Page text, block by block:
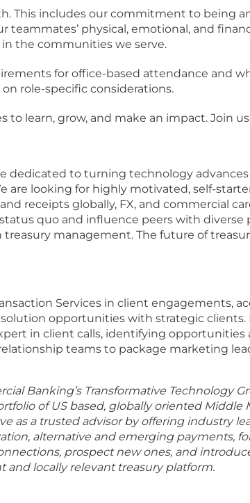
This includes our commitment to being
physical, emotional, and
the communities we serve.
for office-based attendance and
role-specific considerations.
learn, grow, and make an impact. Join
dedicated to turning technology
are looking for highly motivated, self-
receipts globally, FX, and commercial
quo and influence peers with diverse
management. The future of
Services in client engagements,
opportunities with strategic clients.
in client calls, identifying
teams to package marketing
Banking’s Transformative Technology
of US based, globally oriented Middle
as a trusted advisor by offering industry
alternative and emerging payments,
prospect new ones, and
and locally relevant treasury platform.